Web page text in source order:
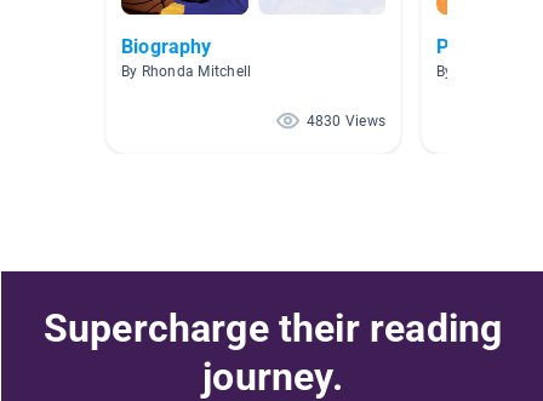
Biography
By Rhonda Mitchell
4830 Views
Picazo AR
By SANDRA
Supercharge their reading
journey.